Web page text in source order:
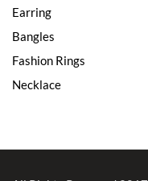
Earring
Bangles
Fashion Rings
Necklace